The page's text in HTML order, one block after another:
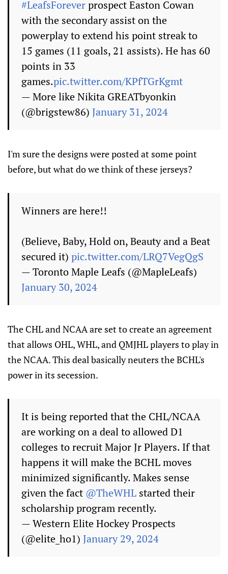
#LeafsForeverprospect Easton Cowan
with the secondary assist on the
powerplay to extend his point streak to
15 games (11 goals, 21 assists). He has 60
points in 33
games.pic.twitter.com/KPfTGrKgmt
— More like Nikita GREATbyonkin
(@brigstew86) January 31, 2024
I'm sure the designs were posted at some point
before, but what do we think of these jerseys?
Winners are here!!
(Believe, Baby, Hold on, Beauty and a Beat
secured it) pic.twitter.com/LRQ7VegQgS
— Toronto Maple Leafs (@MapleLeafs)
January 30, 2024
The CHL and NCAA are set to create an agreement
that allows OHL, WHL, and QMJHL players to play in
the NCAA. This deal basically neuters the BCHL's
power in its secession.
It is being reported that the CHL/NCAA
are working on a deal to allowed D1
colleges to recruit Major Jr Players. If that
happens it will make the BCHL moves
minimized significantly. Makes sense
given the fact @TheWHL started their
scholarship program recently.
— Western Elite Hockey Prospects
(@elite_ho1) January 29, 2024